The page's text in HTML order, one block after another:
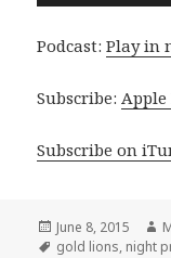
Podcast:Play in
Subscribe: Apple
Subscribe on
Posted
on
June 8, 2015
Tags
gold lions, night